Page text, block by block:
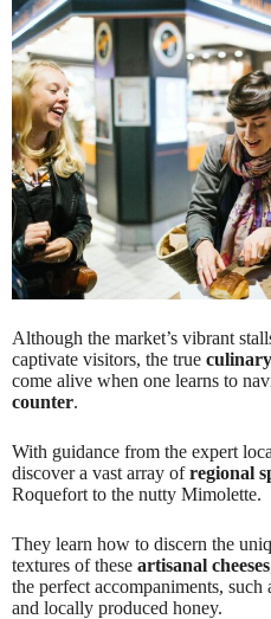
Although the market’s vibrant
captivate visitors, the true
come alive when one learns to
counter.
With guidance from the expert
discover a vast array ofregional
Roquefort to the nutty Mimolette.
They learn how to discern the
textures of these artisanal cheeses
the perfect accompaniments, such
and locally produced honey.